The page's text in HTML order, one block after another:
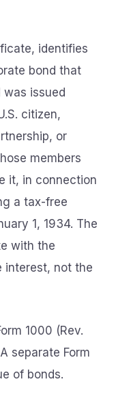
identifies
bond that
issued
citizen,
or
members
it, in connection
a tax-free
1, 1934. The
with the
interest, not the
1000 (Rev.
separate Form
of bonds.